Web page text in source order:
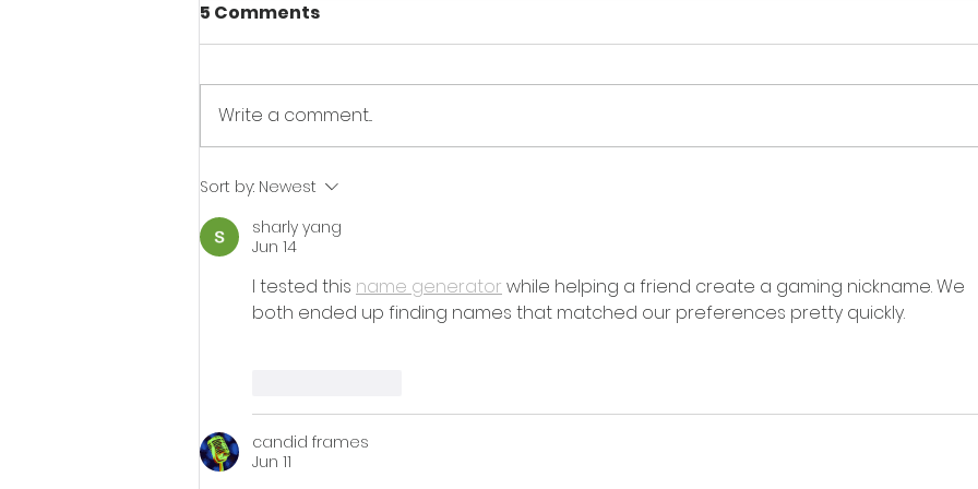
AIM Recycling's Drive for
Sustainable Cars:
Recycling in the
5 Comments
Write a comment...
Sort by: Newest
sharly yang
Jun 14
I tested this name generator while helping a friend create a gaming nickname. We
both ended up finding names that matched our preferences pretty quickly.
candid frames
Jun 11